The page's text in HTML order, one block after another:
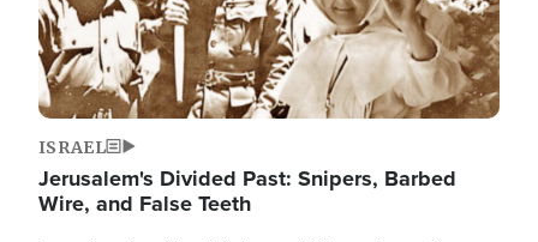
ISRAEL
Jerusalem's Divided Past: Snipers, Barbed
Wire, and False Teeth